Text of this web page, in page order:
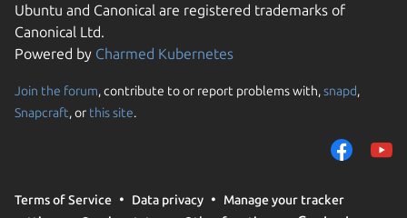
Ubuntu and Canonical are registered trademarks of
Canonical Ltd.
Powered by Charmed Kubernetes
Join the forum, contribute to or report problems with,snapd,
Snapcraft, or this site.
Terms of Service Data privacy
Manage your tracker